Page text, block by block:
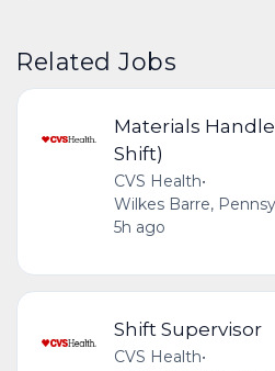
Related Jobs
Materials
Shift)
CVS Health•
Wilkes Barre,
5h ago
Shift Supervisor
CVS Health•